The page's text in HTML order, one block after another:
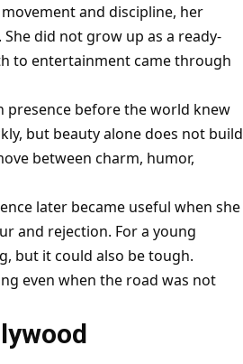
and discipline, her
did not grow up as a ready-
to entertainment came through
presence before the world knew
but beauty alone does not build
between charm, humor,
later became useful when she
and rejection. For a young
but it could also be tough.
even when the road was not